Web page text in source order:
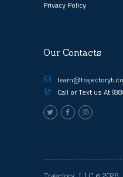
Privacy Policy
Our Contacts
Call or Text us At